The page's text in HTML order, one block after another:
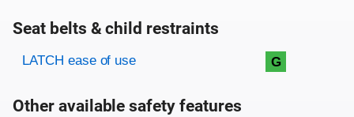
Seat belts & child restraints
Evaluation criteria
Rating
LATCH ease of use G
Other available safety features